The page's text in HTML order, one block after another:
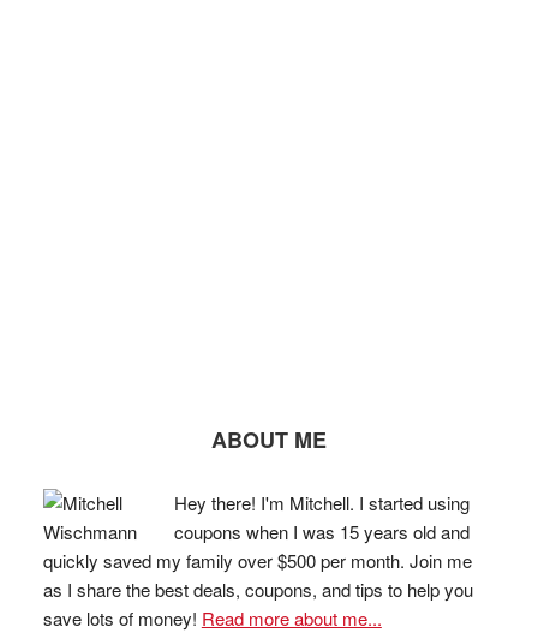
ABOUT ME
Hey there! I'm Mitchell. I started using
coupons when I was 15 years old and
quickly saved my family over $500 per month. Join me
as I share the best deals, coupons, and tips to help you
save lots of money! Read more about me...